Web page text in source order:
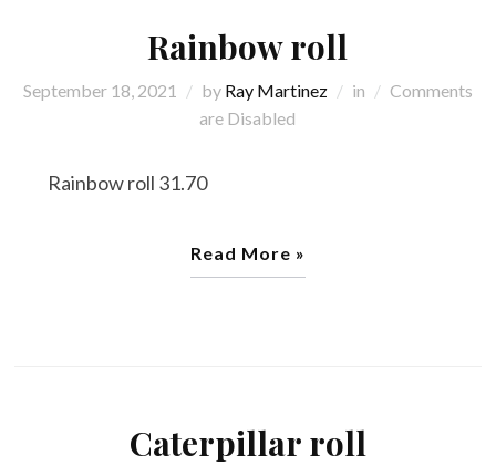
Rainbow roll
September 18, 2021 by Ray Martinez in
Comments
are Disabled
Rainbow roll 31.70
Read More »
Caterpillar roll